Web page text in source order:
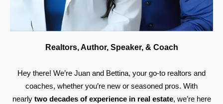
Realtors, Author, Speaker, & Coach
Hey there! We’re Juan and Bettina, your go-to realtors and
coaches, whether you’re new or seasoned pros. With
nearly two decades of experience in real estate, we’re here